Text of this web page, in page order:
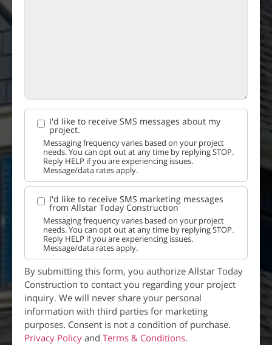
I'd like to receive SMS messages about my
project.
Messaging frequency varies based on your project
needs. You can opt out at any time by replying STOP.
Reply HELP if you are experiencing issues.
Message/data rates apply.
I'd like to receive SMS marketing messages
from Allstar Today Construction
Messaging frequency varies based on your project
needs. You can opt out at any time by replying STOP.
Reply HELP if you are experiencing issues.
Message/data rates apply.
By submitting this form, you authorize Allstar Today
Construction to contact you regarding your project
inquiry. We will never share your personal
information with third parties for marketing
purposes. Consent is not a condition of purchase.
Privacy Policy and Terms & Conditions.